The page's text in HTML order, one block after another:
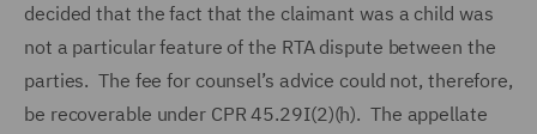
decided that the fact that the claimant was a child was
not a particular feature of the RTA dispute between the
parties. The fee for counsel’s advice could not, therefore,
be recoverable under CPR 45.29I(2)(h). The appellate